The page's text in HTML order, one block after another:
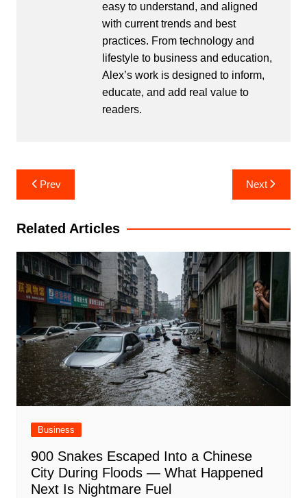
easy to understand, and aligned
with current trends and best
practices. From technology and
lifestyle to business and education,
Alex’s work is designed to inform,
educate, and add real value to
readers.
Post
navigation
Prev Next
Related Articles
Business
900 Snakes Escaped Into a Chinese
City During Floods — What Happened
Next Is Nightmare Fuel